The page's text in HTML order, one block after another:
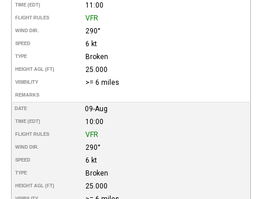
TIME (EDT) 11:00
FLIGHT RULES VFR
WIND DIR. 290°
SPEED 6 kt
TYPE Broken
HEIGHT AGL (FT) 25.000
VISIBILITY >= 6 miles
REMARKS
DATE 09-Aug
TIME (EDT) 10:00
FLIGHT RULES VFR
WIND DIR. 290°
SPEED 6 kt
TYPE Broken
HEIGHT AGL (FT) 25.000